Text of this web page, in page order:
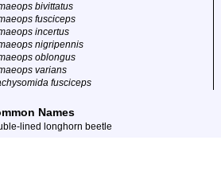
bivittatus
fusciceps
incertus
nigripennis
oblongus
varians
fusciceps
Names
lined longhorn beetle